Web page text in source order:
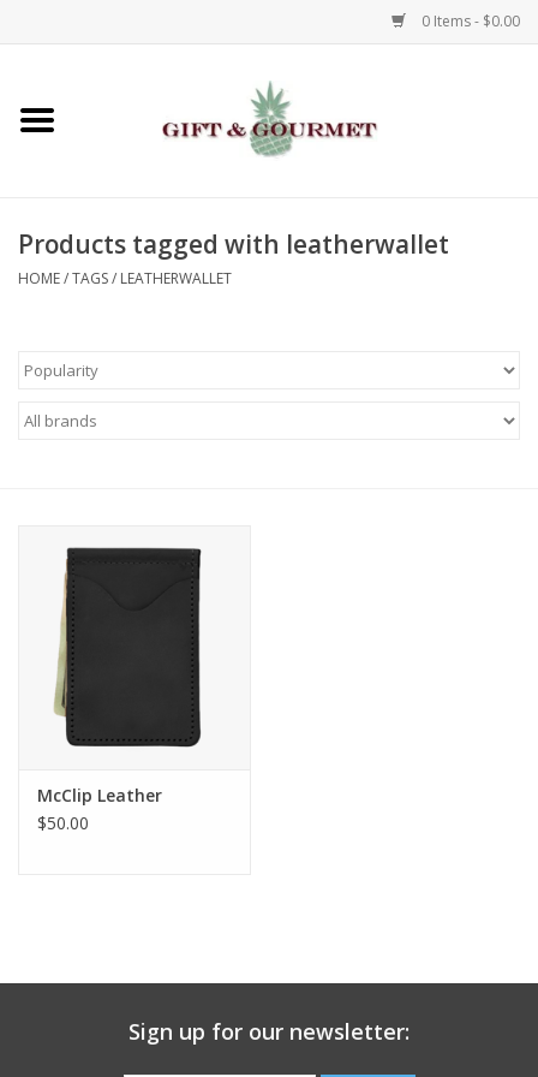
0 Items - $0.00
Home
Gifts
Kids
Gift Card
Talk about it Tuesday
Gift Registries
Products tagged with leatherwallet
HOME/TAGS/ LEATHERWALLET
McClip Leather
$50.00
Sign up for our newsletter: